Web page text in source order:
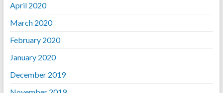
April 2020
March 2020
February 2020
January 2020
December 2019